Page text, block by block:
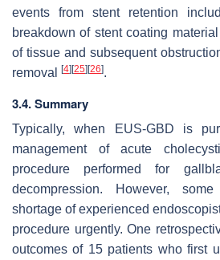
events from stent retention
breakdown of stent coating
of tissue and subsequent
removal
[4] [25] [26].
3.4. Summary
Typically, when EUS-GBD is
management of acute
procedure performed for
decompression. However,
shortage of experienced
procedure urgently. One
outcomes of 15 patients who first